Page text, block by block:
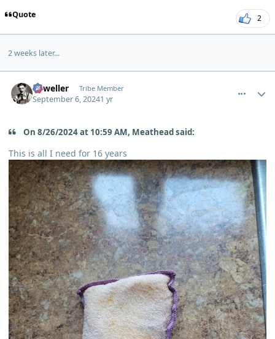
Quote 2
2 weeks later...
Orweller Tribe Member
September 6, 20241 yr
On 8/26/2024 at 10:59 AM, Meathead said:
This is all I need for 16 years